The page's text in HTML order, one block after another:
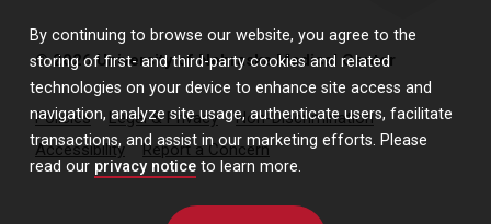
By continuing to browse our website, you agree to the
storing of first- and third-party cookies and related
technologies on your device to enhance site access and
navigation, analyze site usage, authenticate users, facilitate
transactions, and assist in our marketing efforts. Please
read our privacy notice to learn more.
© 2026 University of Nebraska Medical Center
Policies Legal & Privacy
Non-Discrimination
Accessibility
Report a Concern